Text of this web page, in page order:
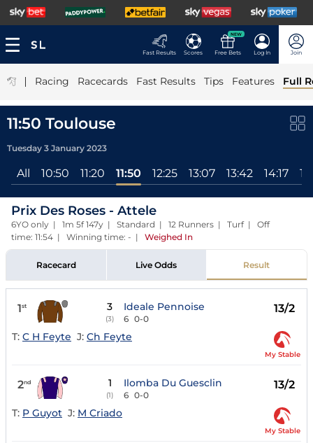
Fast Results Scores
NEW
Free Bets Log In Join
| Racing Racecards Fast Results Tips Features Full
11:50 Toulouse
Tuesday 3 January 2023
All 10:50 11:20 11:50 12:25 13:07 13:42 14:17
Prix Des Roses - Attele
6YO only | 1m 5f 147y | Standard | 12 Runners | Turf | Off
time: 11:54 | Winning time: - | Weighed In
Racecard Live Odds Result
1st 3
(3)
Ideale Pennoise
6 0-0
13/2
T: C H Feyte J: Ch Feyte
My Stable
2nd 1
(1)
Ilomba Du Guesclin
6 0-0
13/2
T: P Guyot J: M Criado
My Stable